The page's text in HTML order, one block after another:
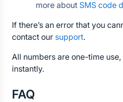
more about SMS code
If there’s an error that you
contact our support.
All numbers are one-time
instantly.
FAQ